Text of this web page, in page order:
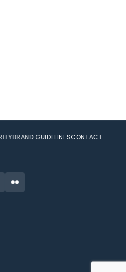
BRAND GUIDELINESCONTACT
Flickr